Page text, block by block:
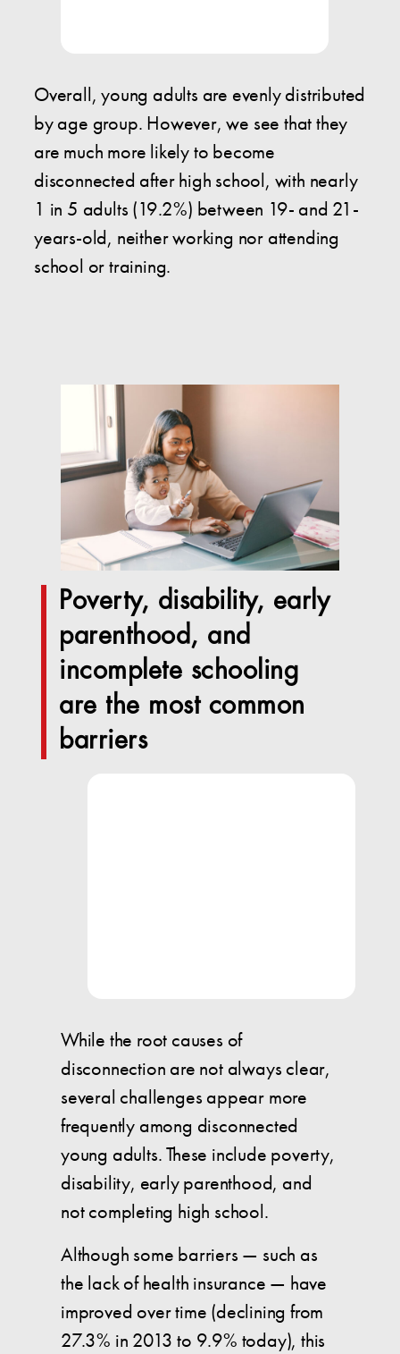
Overall, young adults are evenly distributed
by age group. However, we see that they
are much more likely to become
disconnected after high school, with nearly
1 in 5 adults (19.2%) between 19- and 21-
years-old, neither working nor attending
school or training.
Poverty, disability, early
parenthood, and
incomplete schooling
are the most common
barriers
While the root causes of
disconnection are not always clear,
several challenges appear more
frequently among disconnected
young adults. These include poverty,
disability, early parenthood, and
not completing high school.
Although some barriers — such as
the lack of health insurance — have
improved over time (declining from
27.3% in 2013 to 9.9% today), this